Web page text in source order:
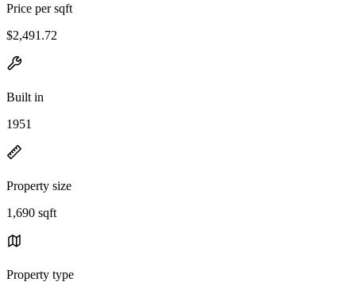
Price per sqft
$2,491.72
Built in
1951
Property size
1,690 sqft
Property type